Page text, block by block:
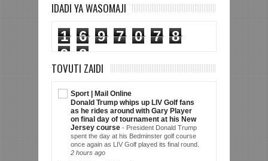
IDADI YA WASOMAJI
1 6 9 7 0 7
8
9
8
TOVUTI ZAIDI
Sport | Mail Online
Donald Trump whips up LIV Golf fans
as he rides around with Gary Player
on final day of tournament at his New
Jersey course - President Donald Trump
spent the day at his Bedminster golf course
once again as LIV Golf played its final round.
2 hours ago